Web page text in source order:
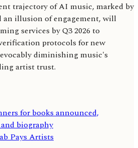
trajectory of AI music, marked by
an illusion of engagement, will
services by Q3 2026 to
protocols for new
diminishing music's
artist trust.
for books announced,
biography
Pays Artists